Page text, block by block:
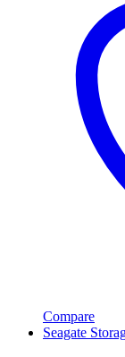
Compare
Seagate